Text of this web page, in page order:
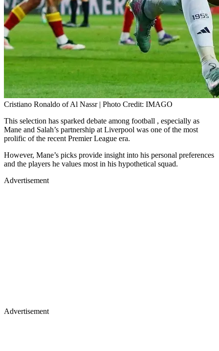
Cristiano Ronaldo of Al Nassr | Photo Credit: IMAGO
This selection has sparked debate among football , especially as
Mane and Salah’s partnership at Liverpool was one of the most
prolific of the recent Premier League era.
However, Mane’s picks provide insight into his personal preferences
and the players he values most in his hypothetical squad.
Advertisement
Advertisement